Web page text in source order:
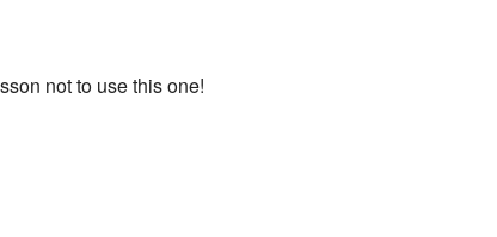
not to use this one!